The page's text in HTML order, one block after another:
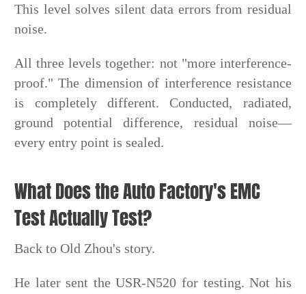
This level solves silent data errors from residual
noise.
All three levels together: not "more interference-
proof." The dimension of interference resistance
is completely different. Conducted, radiated,
ground potential difference, residual noise—
every entry point is sealed.
What Does the Auto Factory's EMC
Test Actually Test?
Back to Old Zhou's story.
He later sent the USR-N520 for testing. Not his